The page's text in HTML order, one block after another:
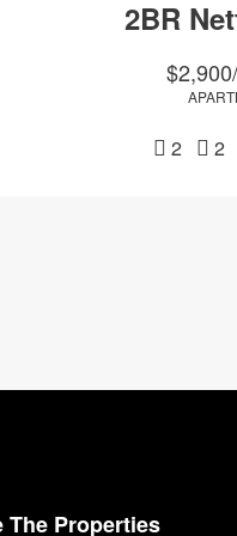
2BR
2 2
The Properties